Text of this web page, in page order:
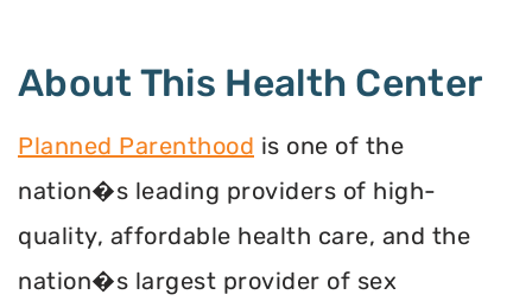
About This Health Center
Planned Parenthood is one of the
nation�s leading providers of high-
quality, affordable health care, and the
nation�s largest provider of sex